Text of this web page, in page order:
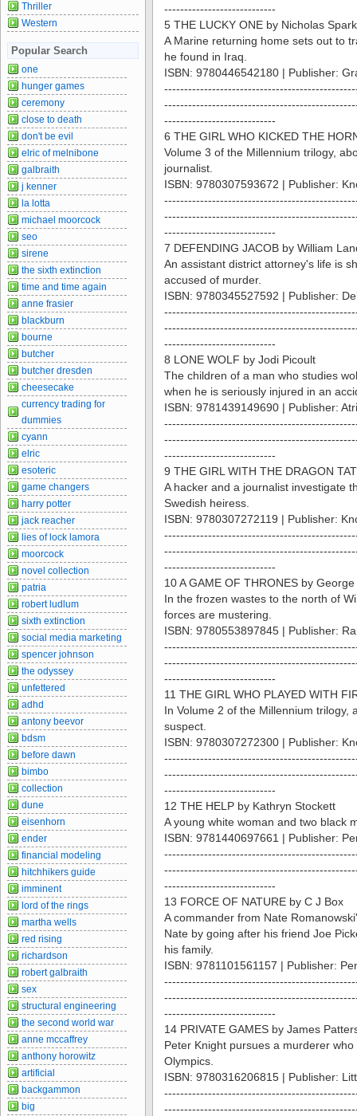
----------------------------
5 THE LUCKY ONE by Nicholas
A Marine returning home sets out to
he found in Iraq.
ISBN: 9780446542180 | Publisher:
----------------------------
6 THE GIRL WHO KICKED THE
Volume 3 of the Millennium trilogy,
journalist.
ISBN: 9780307593672 | Publisher:
----------------------------
7 DEFENDING JACOB by William
An assistant district attorney's life is
accused of murder.
ISBN: 9780345527592 | Publisher:
----------------------------
8 LONE WOLF by Jodi Picoult
The children of a man who studies
when he is seriously injured in an
ISBN: 9781439149690 | Publisher:
----------------------------
9 THE GIRL WITH THE DRAGON
A hacker and a journalist investigate
Swedish heiress.
ISBN: 9780307272119 | Publisher:
----------------------------
10 A GAME OF THRONES by
In the frozen wastes to the north of
forces are mustering.
ISBN: 9780553897845 | Publisher:
----------------------------
11 THE GIRL WHO PLAYED WITH
In Volume 2 of the Millennium trilogy,
suspect.
ISBN: 9780307272300 | Publisher:
----------------------------
12 THE HELP by Kathryn Stockett
A young white woman and two black
ISBN: 9781440697661 | Publisher:
----------------------------
13 FORCE OF NATURE by C J Box
A commander from Nate
Nate by going after his friend Joe
his family.
ISBN: 9781101561157 | Publisher:
----------------------------
14 PRIVATE GAMES by James
Peter Knight pursues a murderer
Olympics.
ISBN: 9780316206815 | Publisher:
Thriller
Western
Popular Search
one
hunger games
ceremony
close to death
don't be evil
elric of melnibone
galbraith
j kenner
la lotta
michael moorcock
seo
sirene
the sixth extinction
time and time again
anne frasier
blackburn
bourne
butcher
butcher dresden
cheesecake
currency trading for
dummies
cyann
elric
esoteric
game changers
harry potter
jack reacher
lies of lock lamora
moorcock
novel collection
patria
robert ludlum
sixth extinction
social media marketing
spencer johnson
the odyssey
unfettered
adhd
antony beevor
bdsm
before dawn
bimbo
collection
dune
eisenhorn
ender
financial modeling
hitchhikers guide
imminent
lord of the rings
martha wells
red rising
richardson
robert galbraith
sex
structural engineering
the second world war
anne mccaffrey
anthony horowitz
artificial
backgammon
big